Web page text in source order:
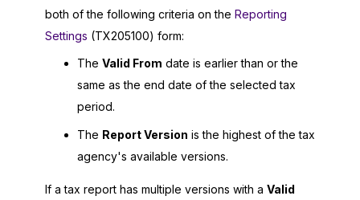
both of the following criteria on the Reporting
Settings (TX205100) form:
The Valid From date is earlier than or the
same as the end date of the selected tax
period.
The Report Version is the highest of the tax
agency's available versions.
If a tax report has multiple versions with a Valid